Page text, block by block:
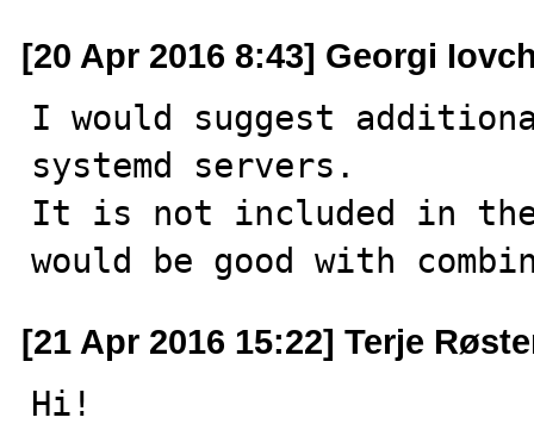
[20 Apr 2016 8:43] Georgi
I would suggest
systemd servers.
It is not included in
would be good with
[21 Apr 2016 15:22] Terje
Hi!